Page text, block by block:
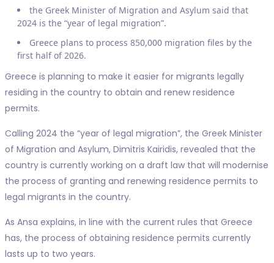
the Greek Minister of Migration and Asylum said that
2024 is the “year of legal migration”.
Greece plans to process 850,000 migration files by the
first half of 2026.
Greece is planning to make it easier for migrants legally
residing in the country to obtain and renew residence
permits.
Calling 2024 the “year of legal migration”, the Greek Minister
of Migration and Asylum, Dimitris Kairidis, revealed that the
country is currently working on a draft law that will modernise
the process of granting and renewing residence permits to
legal migrants in the country.
As Ansa explains, in line with the current rules that Greece
has, the process of obtaining residence permits currently
lasts up to two years.